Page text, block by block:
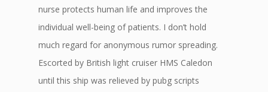
nurse protects human life and improves the
individual well-being of patients. I don’t hold
much regard for anonymous rumor spreading.
Escorted by British light cruiser HMS Caledon
until this ship was relieved by pubg scripts